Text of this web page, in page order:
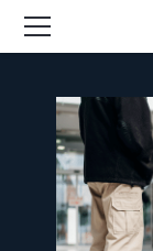
INDUSTRIES
CASE STUDIES